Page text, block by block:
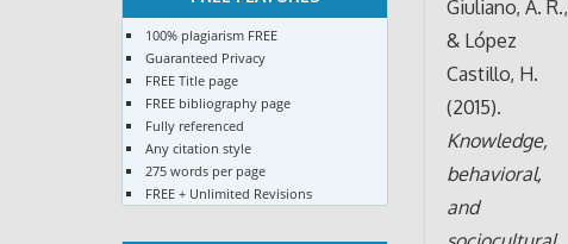
Giuliano, A. R.,
& López
Castillo, H.
(2015).
Knowledge,
behavioral,
and
100% plagiarism FREE
Guaranteed Privacy
FREE Title page
FREE bibliography page
Fully referenced
Any citation style
275 words per page
FREE + Unlimited Revisions